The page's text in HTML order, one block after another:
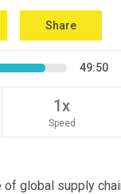
Share
49:50
1x
Speed
global supply